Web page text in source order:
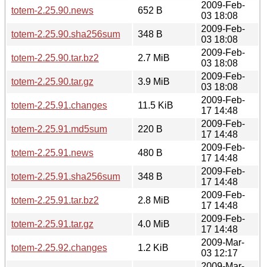
totem-2.25.90.news
652 B
2009-Feb-
03 18:08
totem-2.25.90.sha256sum
348 B
2009-Feb-
03 18:08
totem-2.25.90.tar.bz2
2.7 MiB
2009-Feb-
03 18:08
totem-2.25.90.tar.gz
3.9 MiB
2009-Feb-
03 18:08
totem-2.25.91.changes
11.5 KiB
2009-Feb-
17 14:48
totem-2.25.91.md5sum
220 B
2009-Feb-
17 14:48
totem-2.25.91.news
480 B
2009-Feb-
17 14:48
totem-2.25.91.sha256sum
348 B
2009-Feb-
17 14:48
totem-2.25.91.tar.bz2
2.8 MiB
2009-Feb-
17 14:48
totem-2.25.91.tar.gz
4.0 MiB
2009-Feb-
17 14:48
totem-2.25.92.changes
1.2 KiB
2009-Mar-
03 12:17